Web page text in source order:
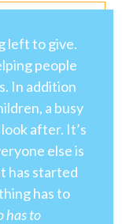
left to give.
people
In addition
a busy
after. It’s
else is
has started
has to
has to